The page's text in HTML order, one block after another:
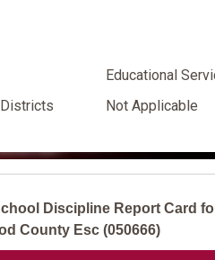
Educational
Not Applicable
Discipline Report Card
County Esc (050666)